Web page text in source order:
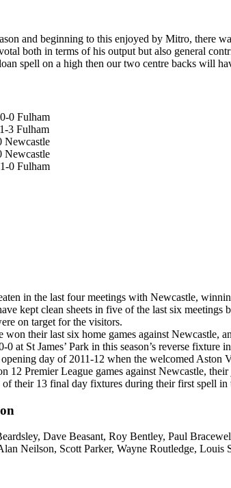
and beginning to this enjoyed by Mitro, there
both in terms of his output but also general
spell on a high then our two centre backs will
0 Fulham
3 Fulham
Newcastle
Newcastle
0 Fulham
in the last four meetings with Newcastle,
kept clean sheets in five of the last six
on target for the visitors.
won their last six home games against Newcastle,
0 at St James’ Park in this season’s reverse
opening day of 2011-12 when the welcomed Aston
12 Premier League games against Newcastle,
their 13 final day fixtures during their first spell
Dave Beasant, Roy Bentley, Paul
Neilson, Scott Parker, Wayne Routledge, Louis